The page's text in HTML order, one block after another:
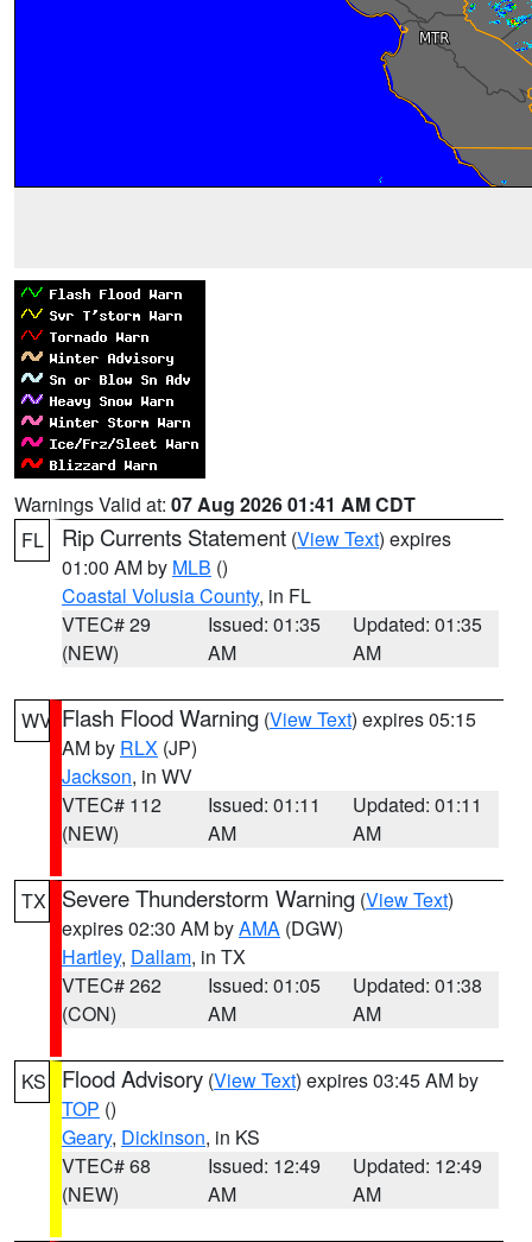
Warnings Valid at: 07 Aug 2026 01:41 AM CDT
FL
Rip Currents Statement (View Text) expires
01:00 AM by MLB ()
Coastal Volusia County, in FL
VTEC# 29
(NEW)
Issued: 01:35
AM
Updated: 01:35
AM
WV Flash Flood Warning (View Text) expires 05:15
AM by RLX (JP)
Jackson, in WV
VTEC# 112
(NEW)
Issued: 01:11
AM
Updated: 01:11
AM
TX Severe Thunderstorm Warning (View Text)
expires 02:30 AM byAMA (DGW)
Hartley, Dallam, in TX
VTEC# 262
(CON)
Issued: 01:05
AM
Updated: 01:38
AM
KS Flood Advisory (View Text) expires 03:45 AM by
TOP ()
Geary, Dickinson, in KS
VTEC# 68
(NEW)
Issued: 12:49
AM
Updated: 12:49
AM